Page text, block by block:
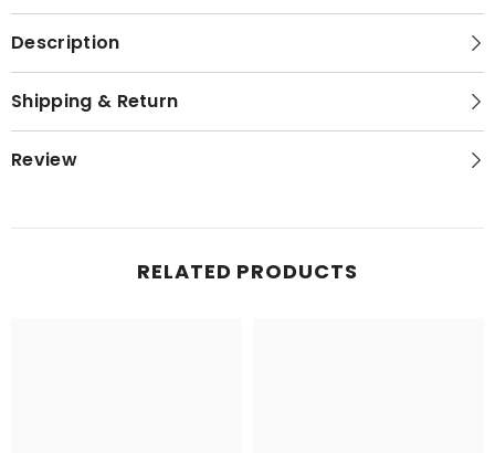
Description
Shipping & Return
Review
RELATED PRODUCTS